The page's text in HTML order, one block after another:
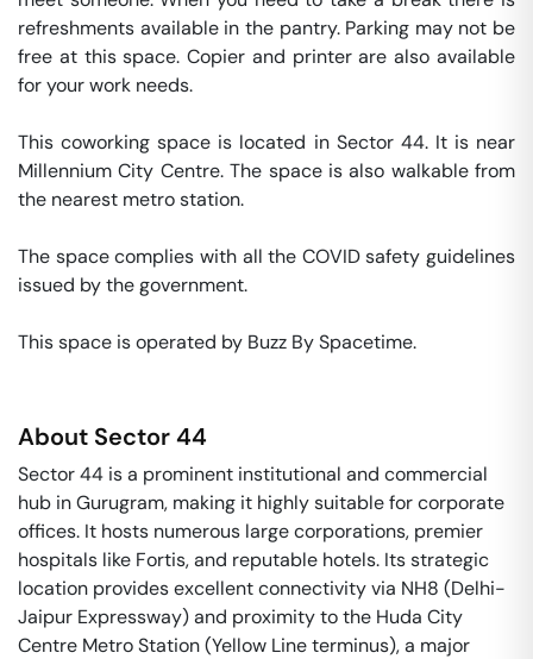
refreshments available in the pantry. Parking may not be
free at this space. Copier and printer are also available
for your work needs.
This coworking space is located in Sector 44. It is near
Millennium City Centre. The space is also walkable from
the nearest metro station.
The space complies with all the COVID safety guidelines
issued by the government.
This space is operated by Buzz By Spacetime.
About Sector 44
Sector 44 is a prominent institutional and commercial
hub in Gurugram, making it highly suitable for corporate
offices. It hosts numerous large corporations, premier
hospitals like Fortis, and reputable hotels. Its strategic
location provides excellent connectivity via NH8 (Delhi-
Jaipur Expressway) and proximity to the Huda City
Centre Metro Station (Yellow Line terminus), a major